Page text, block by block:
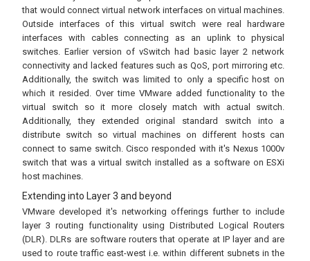
that would connect virtual network interfaces on virtual machines.
Outside interfaces of this virtual switch were real hardware
interfaces with cables connecting as an uplink to physical
switches. Earlier version of vSwitch had basic layer 2 network
connectivity and lacked features such as QoS, port mirroring etc.
Additionally, the switch was limited to only a specific host on
which it resided. Over time VMware added functionality to the
virtual switch so it more closely match with actual switch.
Additionally, they extended original standard switch into a
distribute switch so virtual machines on different hosts can
connect to same switch. Cisco responded with it's Nexus 1000v
switch that was a virtual switch installed as a software on ESXi
host machines.
Extending into Layer 3 and beyond
VMware developed it's networking offerings further to include
layer 3 routing functionality using Distributed Logical Routers
(DLR). DLRs are software routers that operate at IP layer and are
used to route traffic east-west i.e. within different subnets in the